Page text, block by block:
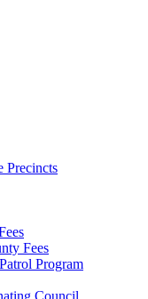
Precincts
Fees
Program
Council